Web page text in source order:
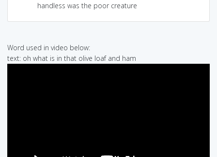
handless was the poor creature
Word used in video below:
text: oh what is in that olive loaf and ham